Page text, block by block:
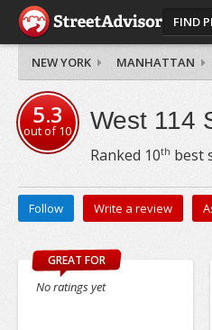
FIND
NEW YORK MANHATTAN
5.3
out of10 West 114
Ranked 10th best
Follow Write a review
GREAT FOR
No ratings yet